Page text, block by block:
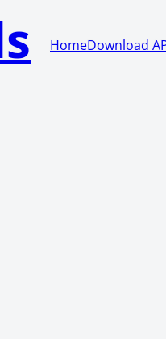
HomeDownload